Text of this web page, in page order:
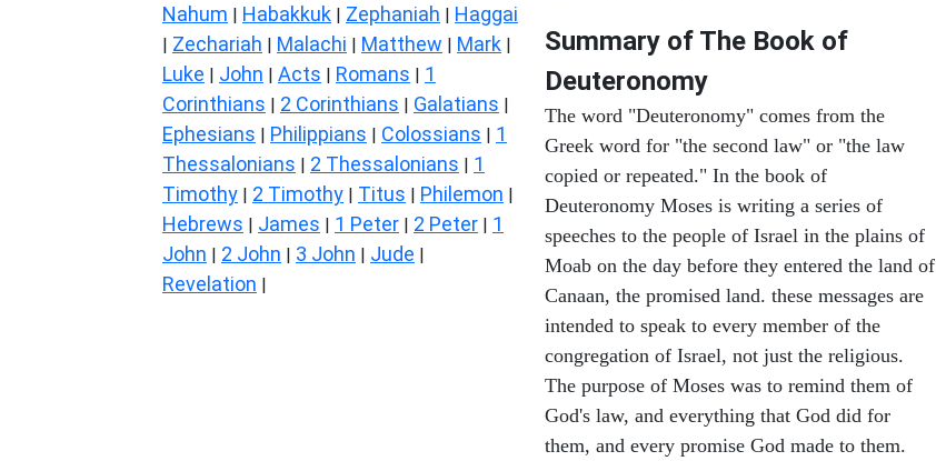
Nahum | Habakkuk | Zephaniah | Haggai
| Zechariah | Malachi | Matthew | Mark |
Luke | John | Acts | Romans | 1
Corinthians | 2 Corinthians | Galatians |
Ephesians | Philippians | Colossians | 1
Thessalonians | 2 Thessalonians | 1
Timothy | 2 Timothy | Titus | Philemon |
Hebrews | James | 1 Peter | 2 Peter | 1
John | 2 John | 3 John | Jude |
Revelation |
Summary of The Book of
Deuteronomy
The word "Deuteronomy" comes from the
Greek word for "the second law" or "the law
copied or repeated." In the book of
Deuteronomy Moses is writing a series of
speeches to the people of Israel in the plains of
Moab on the day before they entered the land of
Canaan, the promised land. these messages are
intended to speak to every member of the
congregation of Israel, not just the religious.
The purpose of Moses was to remind them of
God's law, and everything that God did for
them, and every promise God made to them.